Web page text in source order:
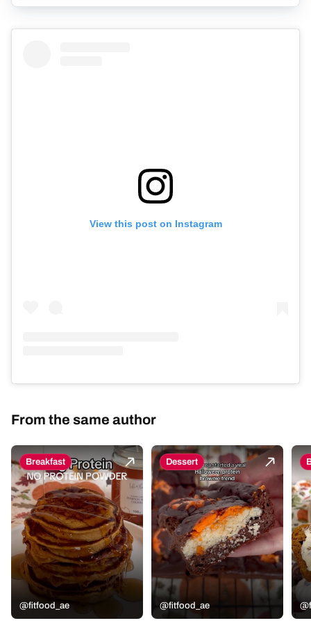
View this post on Instagram
From the same author
Breakfast
@fitfood_ae
Dessert
@fitfood_ae